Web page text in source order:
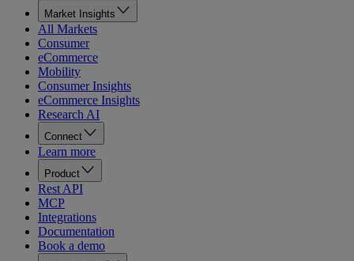
Market Insights
All Markets
Consumer
eCommerce
Mobility
Consumer Insights
eCommerce Insights
Research AI
Connect
Learn more
Product
Rest API
MCP
Integrations
Documentation
Book a demo